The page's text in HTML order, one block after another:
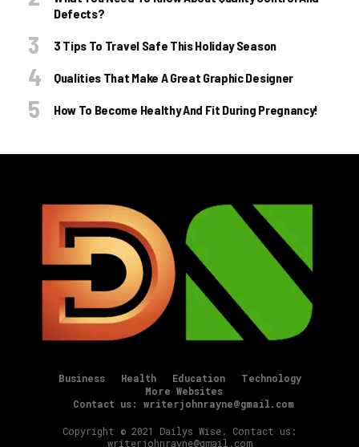
Defects?
3 Tips To Travel Safe This Holiday Season
Qualities That Make A Great Graphic Designer
How To Become Healthy And Fit During Pregnancy!
Business Health Education
Technology
More Websites
Contact us: writerjohnrayne@gmail.com
Copyright © 2021 Dailys Wise. Contact us:
writerjohnrayne@gmail.com